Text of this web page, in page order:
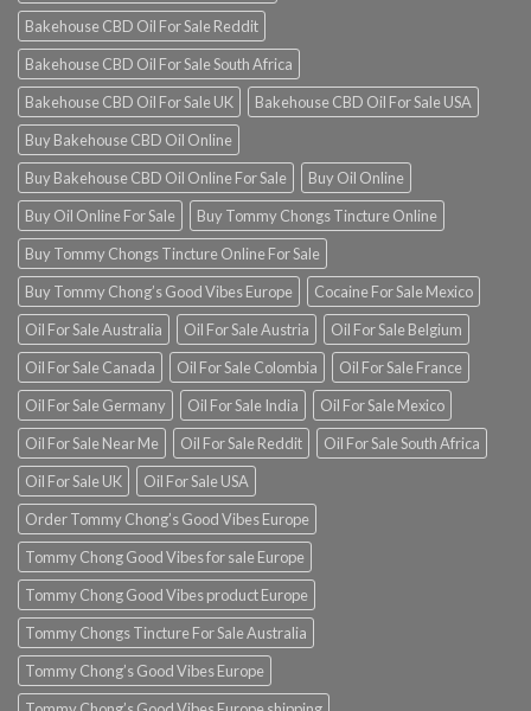
Bakehouse CBD Oil For Sale Reddit
Bakehouse CBD Oil For Sale South Africa
Bakehouse CBD Oil For Sale UK
Bakehouse CBD Oil For Sale USA
Buy Bakehouse CBD Oil Online
Buy Bakehouse CBD Oil Online For Sale
Buy Oil Online
Buy Oil Online For Sale
Buy Tommy Chongs Tincture Online
Buy Tommy Chongs Tincture Online For Sale
Buy Tommy Chong’s Good Vibes Europe
Cocaine For Sale Mexico
Oil For Sale Australia
Oil For Sale Austria
Oil For Sale Belgium
Oil For Sale Canada
Oil For Sale Colombia
Oil For Sale France
Oil For Sale Germany
Oil For Sale India
Oil For Sale Mexico
Oil For Sale Near Me
Oil For Sale Reddit
Oil For Sale South Africa
Oil For Sale UK
Oil For Sale USA
Order Tommy Chong’s Good Vibes Europe
Tommy Chong Good Vibes for sale Europe
Tommy Chong Good Vibes product Europe
Tommy Chongs Tincture For Sale Australia
Tommy Chong’s Good Vibes Europe